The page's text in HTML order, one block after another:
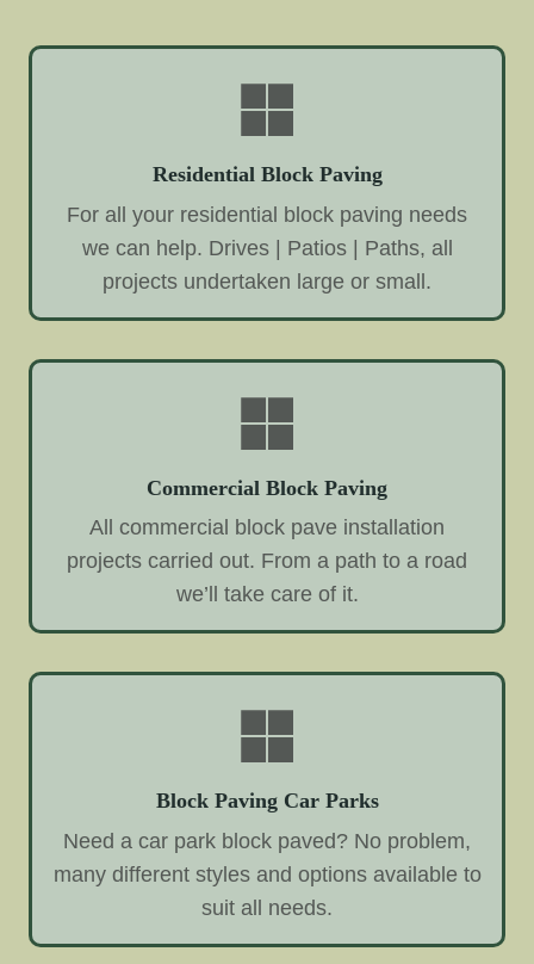
Residential Block Paving
For all your residential block paving needs
we can help. Drives | Patios | Paths, all
projects undertaken large or small.
Commercial Block Paving
All commercial block pave installation
projects carried out. From a path to a road
we’ll take care of it.
Block Paving Car Parks
Need a car park block paved? No problem,
many different styles and options available to
suit all needs.